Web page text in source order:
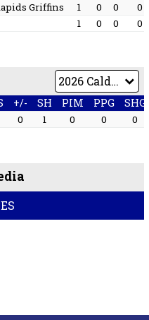
Griffins 1 0 0
0
1 0 0 0
+/- SH PIM PPG SHG
0 1 0 0 0